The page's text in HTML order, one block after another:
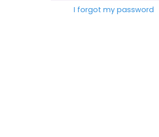
I forgot my password